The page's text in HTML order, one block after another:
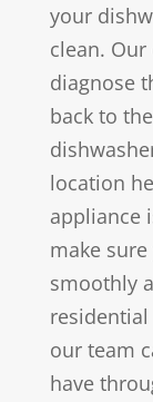
your
clean.
diagnose
back to
location
appliance
make
smoothly
our team
have